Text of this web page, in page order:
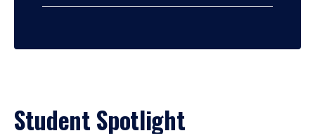
Student Spotlight